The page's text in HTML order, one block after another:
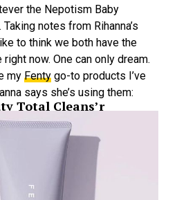
the Nepotism Baby
notes from Rihanna’s
to think we both have the
now. One can only dream.
my Fenty go-to products I’ve
says she’s using them:
Total Cleans’r